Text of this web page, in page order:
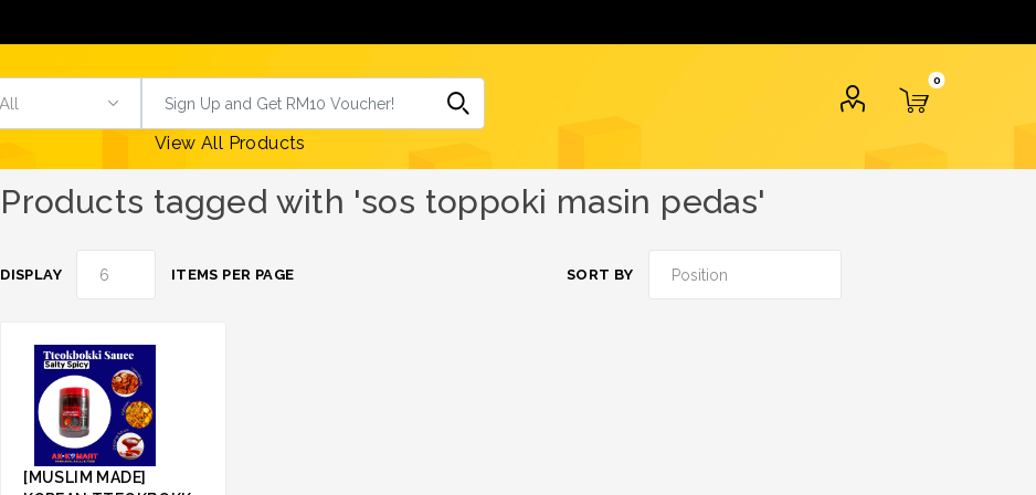
View All Products
0
Products tagged with 'sos toppoki masin pedas'
SORT BY
DISPLAY ITEMS PER PAGE
[MUSLIM MADE]